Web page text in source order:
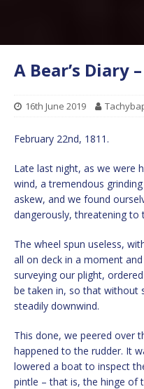
A Bear’s Diary
16th June 2019
February 22nd, 1811.
Late last night, as we were
wind, a tremendous
askew, and we found
dangerously, threatening to
The wheel spun useless,
all on deck in a moment
surveying our plight,
be taken in, so that without
steadily downwind.
This done, we peered over
happened to the rudder. It
lowered a boat to inspect
pintle – that is, the hinge of